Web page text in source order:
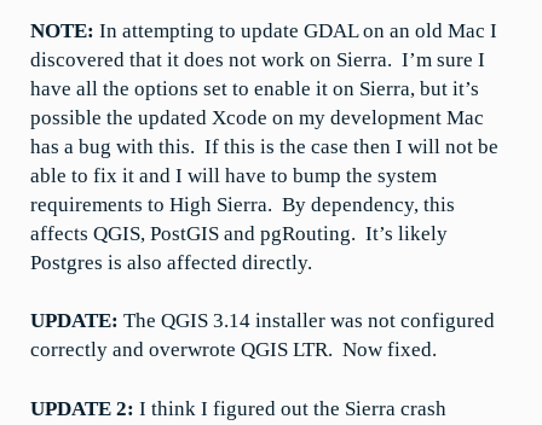
NOTE: In attempting to update GDAL on an old Mac I
discovered that it does not work on Sierra. I’m sure I
have all the options set to enable it on Sierra, but it’s
possible the updated Xcode on my development Mac
has a bug with this. If this is the case then I will not be
able to fix it and I will have to bump the system
requirements to High Sierra. By dependency, this
affects QGIS, PostGIS and pgRouting. It’s likely
Postgres is also affected directly.
UPDATE: The QGIS 3.14 installer was not configured
correctly and overwrote QGIS LTR. Now fixed.
UPDATE 2: I think I figured out the Sierra crash